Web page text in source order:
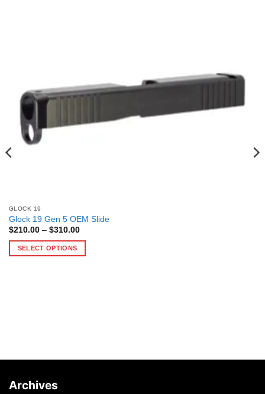
GLOCK 19
Glock 19 Gen 5 OEM Slide
$210.00 – $310.00Price
SELECT OPTIONS
be
on
Archives